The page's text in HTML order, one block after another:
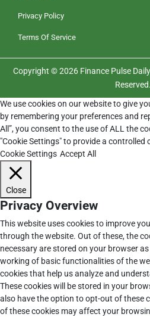
Privacy Policy
Terms Of Service
Copyright © 2026 Finance Pulse
Reserved.
We use cookies on our website to give
by remembering your preferences and
All”, you consent to the use of ALL the
"Cookie Settings" to provide a controlled
Cookie Settings Accept All
Close
Privacy Overview
This website uses cookies to improve
through the website. Out of these, the
necessary are stored on your browser
working of basic functionalities of the
cookies that help us analyze and
These cookies will be stored in your
also have the option to opt-out of these
of these cookies may affect your